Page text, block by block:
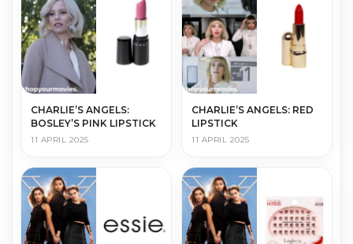
CHARLIE’S ANGELS:
BOSLEY’S PINK LIPSTICK
11 APRIL 2025
CHARLIE’S ANGELS: RED
LIPSTICK
11 APRIL 2025